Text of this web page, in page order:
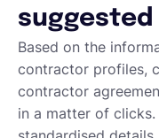
Approving
Tracking the
Requesting
Assigning Tasks to
Creating a new task
Creating a new
suggested
Based on the
contractor profiles,
contractor
in a matter of